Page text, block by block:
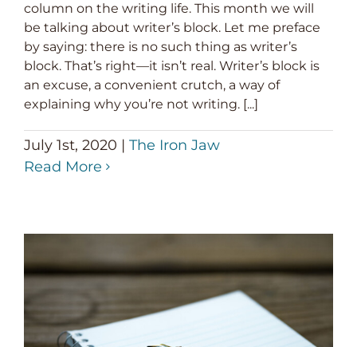
column on the writing life. This month we will
be talking about writer’s block. Let me preface
by saying: there is no such thing as writer’s
block. That’s right—it isn’t real. Writer’s block is
an excuse, a convenient crutch, a way of
explaining why you’re not writing. [...]
July 1st, 2020 | The Iron Jaw
Read More